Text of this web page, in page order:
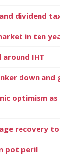
dividend
in ten
IHT
down and
optimism
recovery
pot peril